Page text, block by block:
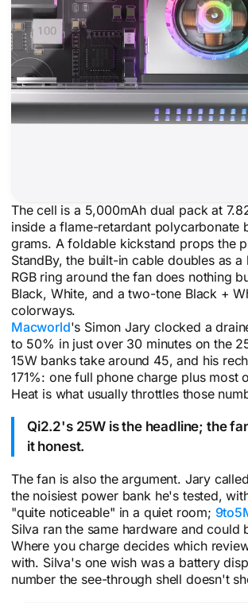
The cell is a 5,000mAh dual pack at
inside a flame-retardant polycarbonate
grams. A foldable kickstand props the
StandBy, the built-in cable doubles as a
RGB ring around the fan does nothing
Black, White, and a two-tone Black +
colorways.
Macworld's Simon Jary clocked a
to 50% in just over 30 minutes on the
15W banks take around 45, and his
171%: one full phone charge plus most
Heat is what usually throttles those
Qi2.2's 25W is the headline; the
it honest.
The fan is also the argument. Jary
the noisiest power bank he's tested,
"quite noticeable" in a quiet room;
Silva ran the same hardware and could
Where you charge decides which
with. Silva's one wish was a battery
number the see-through shell doesn't